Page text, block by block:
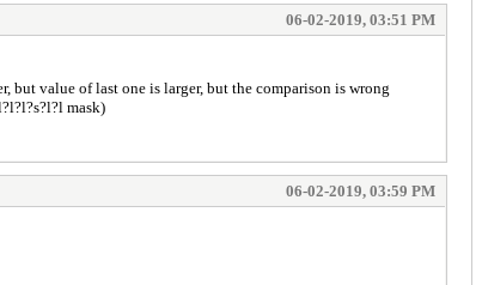
06-02-2019, 03:51 PM
but value of last one is larger, but the comparison is wrong
mask)
06-02-2019, 03:59 PM